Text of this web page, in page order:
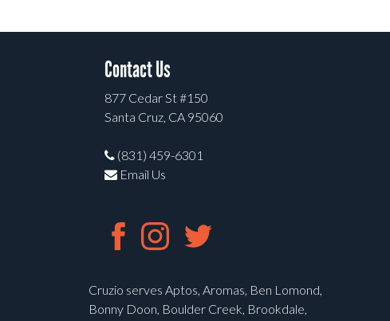
Contact Us
877 Cedar St #150
Santa Cruz, CA 95060
(831) 459-6301
Email Us
Cruzio serves Aptos, Aromas, Ben Lomond,
Bonny Doon, Boulder Creek, Brookdale,